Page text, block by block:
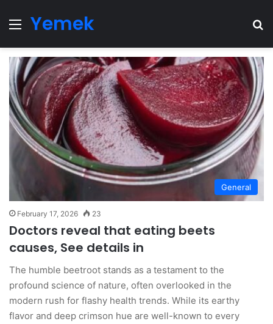
Menu
Yemek
General
February 17, 2026 23
Doctors reveal that eating beets
causes, See details in
The humble beetroot stands as a testament to the
profound science of nature, often overlooked in the
modern rush for flashy health trends. While its earthy
flavor and deep crimson hue are well-known to every